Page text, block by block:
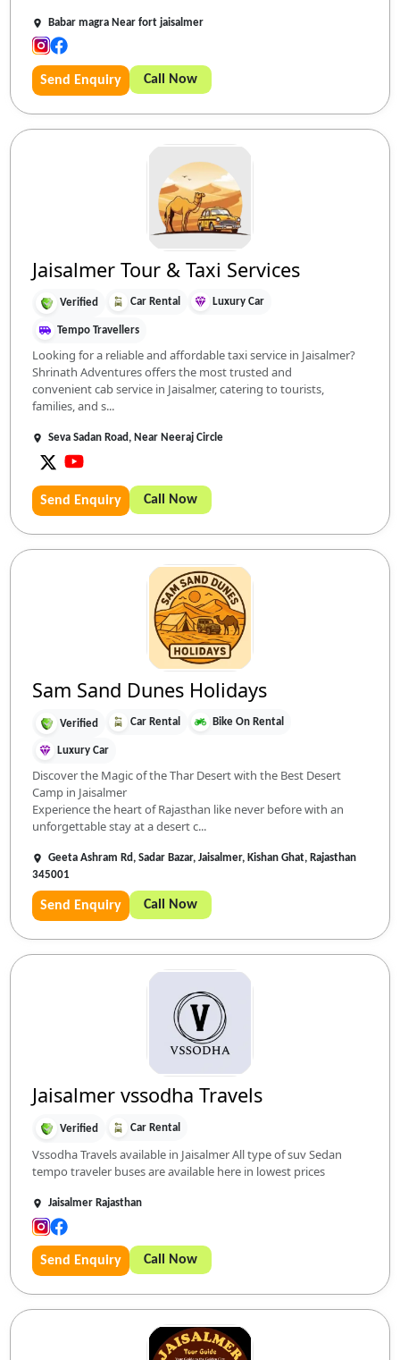
Babar magra Near fort jaisalmer
Send Enquiry Call Now
Jaisalmer Tour & Taxi Services
Verified Car Rental Luxury Car
Tempo Travellers
Looking for a reliable and affordable taxi service in Jaisalmer?
Shrinath Adventures offers the most trusted and
convenient cab service in Jaisalmer, catering to tourists,
families, and s...
Seva Sadan Road, Near Neeraj Circle
Send Enquiry Call Now
Sam Sand Dunes Holidays
Verified Car Rental Bike On Rental
Luxury Car
Discover the Magic of the Thar Desert with the Best Desert
Camp in Jaisalmer
Experience the heart of Rajasthan like never before with an
unforgettable stay at a desert c...
Geeta Ashram Rd, Sadar Bazar, Jaisalmer, Kishan Ghat, Rajasthan
345001
Send Enquiry Call Now
Jaisalmer vssodha Travels
Verified Car Rental
Vssodha Travels available in Jaisalmer All type of suv Sedan
tempo traveler buses are available here in lowest prices
Jaisalmer Rajasthan
Send Enquiry Call Now